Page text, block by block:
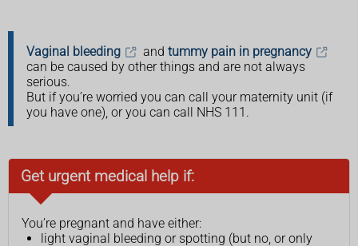
Vaginal bleeding and tummy pain in pregnancy
can be caused by other things and are not always
serious.
But if you’re worried you can call your maternity unit (if
you have one), or you can call NHS 111.
Get urgent medical help if:
You’re pregnant and have either:
light vaginal bleeding or spotting (but no, or only